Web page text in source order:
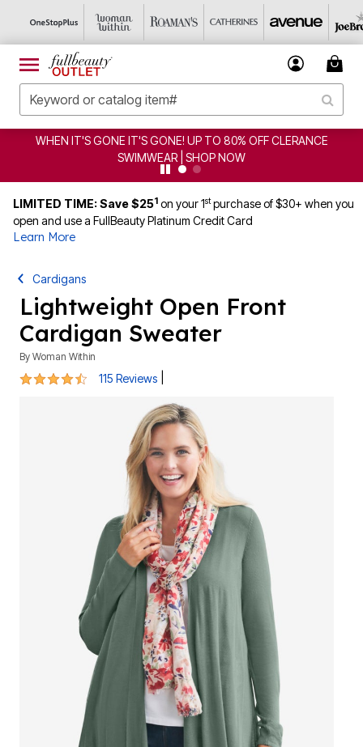
GONE! UP TO 80% OFF CLERANCE
CLEARANCE
LIMITED TIME: Save $251 on your 1stpurchase of $30+ when you
open and use a FullBeauty Platinum Credit Card
Learn More
Cardigans
Lightweight Open Front
Cardigan Sweater
By Woman Within
4.4 out of 5 Customer Rating
115 Reviews